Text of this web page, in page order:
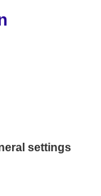
settings